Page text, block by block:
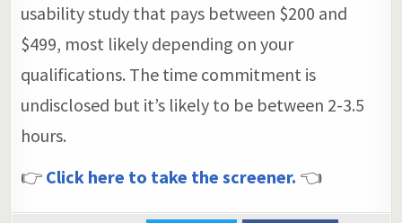
usability study that pays between $200 and
$499, most likely depending on your
qualifications. The time commitment is
undisclosed but it’s likely to be between 2-3.5
hours.
👉 Click here to take the screener. 👈